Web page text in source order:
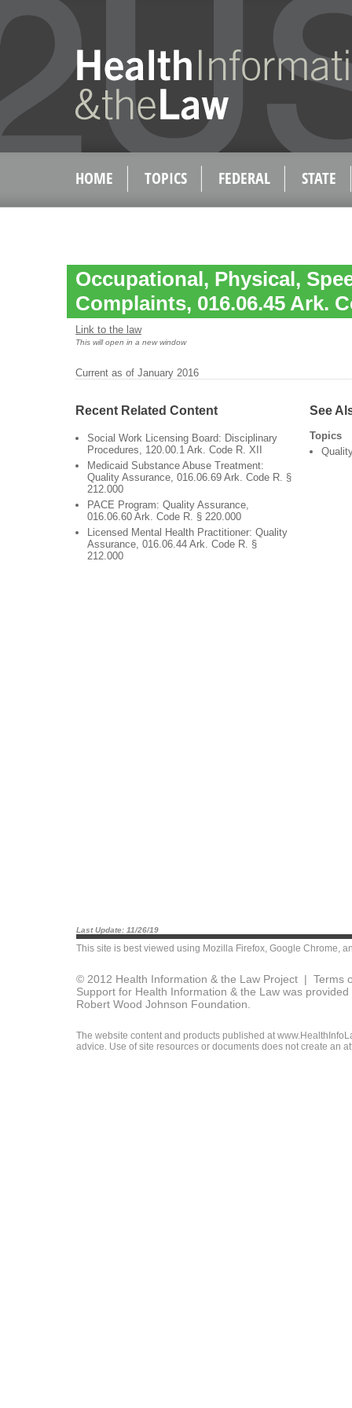
HOME TOPICS FEDERAL STATE
Occupational, Physical,
Complaints, 016.06.45 Ark.
Link to the law
This will open in a new window
Current as of January 2016
Recent Related Content
Social Work Licensing Board: Disciplinary
Procedures, 120.00.1 Ark. Code R. XII
Medicaid Substance Abuse Treatment:
Quality Assurance, 016.06.69 Ark. Code R. §
212.000
PACE Program: Quality Assurance,
016.06.60 Ark. Code R. § 220.000
Licensed Mental Health Practitioner: Quality
Assurance, 016.06.44 Ark. Code R. §
212.000
See
Topics
Last Update: 11/26/19
This site is best viewed using Mozilla Firefox, Google Chrome,
© 2012 Health Information & the Law Project | Terms
Support for Health Information & the Law was
Robert Wood Johnson Foundation.
The website content and products published at
advice. Use of site resources or documents does not create an